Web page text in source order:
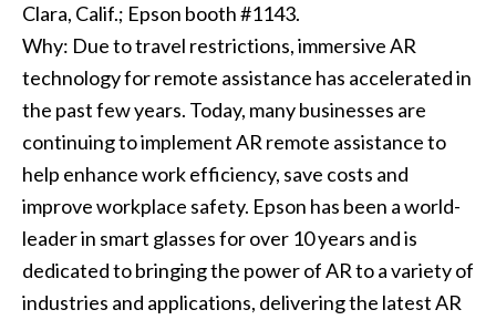
Clara, Calif.; Epson booth #1143.
Why: Due to travel restrictions, immersive AR
technology for remote assistance has accelerated in
the past few years. Today, many businesses are
continuing to implement AR remote assistance to
help enhance work efficiency, save costs and
improve workplace safety. Epson has been a world-
leader in smart glasses for over 10 years and is
dedicated to bringing the power of AR to a variety of
industries and applications, delivering the latest AR